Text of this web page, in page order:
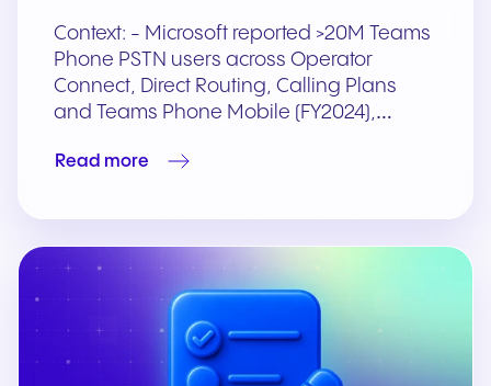
Context: - Microsoft reported >20M Teams
Phone PSTN users across Operator
Connect, Direct Routing, Calling Plans
and Teams Phone Mobile (FY2024),…
Read more